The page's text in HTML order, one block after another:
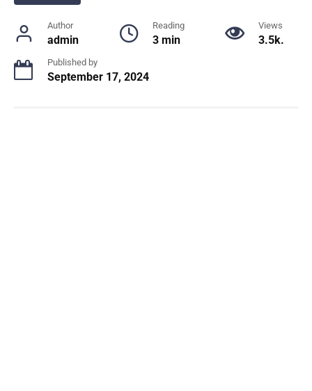
Author
admin
Reading
3 min
Views
3.5k.
Published by
September 17, 2024